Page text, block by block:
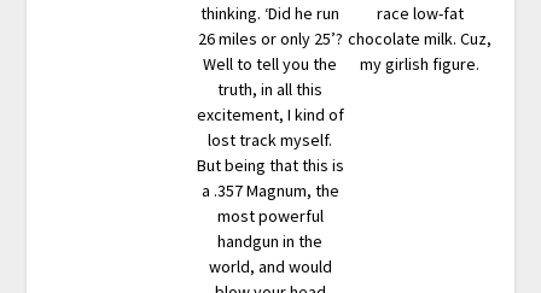
thinking. ‘Did he run
26 miles or only 25’?
Well to tell you the
truth, in all this
excitement, I kind of
lost track myself.
But being that this is
a .357 Magnum, the
most powerful
handgun in the
world, and would
race low-fat
chocolate milk. Cuz,
my girlish figure.